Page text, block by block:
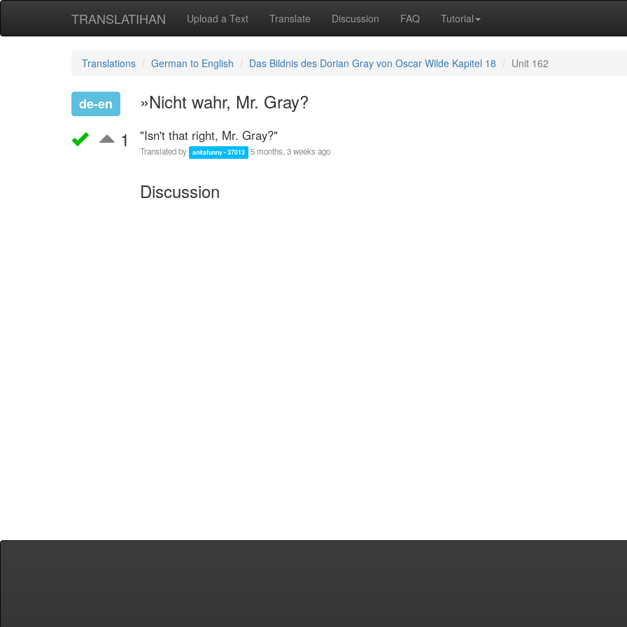
TRANSLATIHAN Upload a Text Translate Discussion FAQ Tutorial
Translations German to English Das Bildnis des Dorian Gray von Oscar Wilde Kapitel 18 Unit 162
de-en
»Nicht wahr, Mr. Gray?
1
"Isn't that right, Mr. Gray?"
Translated by anitafunny • 37013 5 months, 3 weeks ago
Discussion